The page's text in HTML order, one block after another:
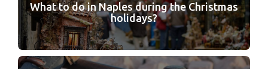
What to do in Naples during the Christmas
holidays?